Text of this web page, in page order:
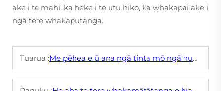
ake i te mahi, ka heke i te utu hiko, ka whakapai ake i
ngā tere whakaputanga.
Tuarua :Me pēhea e ū ana ngā tinta mō ngā huaākonga mō te pēpi ki ngā tānaratanga haumaru pērā i te kāore he tāmakine?